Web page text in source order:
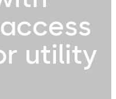
utility